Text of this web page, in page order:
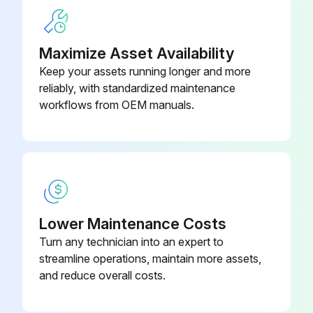
Run this procedure
Capacitance Check
Capacitor removed from the circuit?
Maximize Asset Availability
Keep your assets running longer and more
reliably, with standardized maintenance
workflows from OEM manuals.
Lower Maintenance Costs
Turn any technician into an expert to
streamline operations, maintain more assets,
and reduce overall costs.